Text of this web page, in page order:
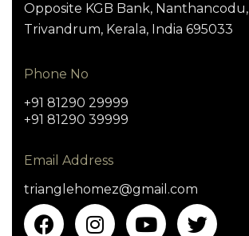
Opposite KGB Bank, Nanthancodu,
Trivandrum, Kerala, India 695033
Phone No
+91 81290 29999
+91 81290 39999
Email Address
trianglehomez@gmail.com